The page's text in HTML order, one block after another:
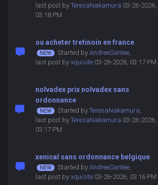
last post by TeresaNakamura 03-26-2026,
03:18 PM
ou acheter tretinoin en france
Started by AndreeSantee,
last post by xquisite03-26-2026, 03:17 PM
nolvadex prix nolvadex sans
ordonnance
Started by TeresaNakamura,
last post by TeresaNakamura 03-26-2026,
03:17 PM
xenical sans ordonnance belgique
Started by AndreeSantee,
last post by xquisite03-26-2026, 03:16 PM